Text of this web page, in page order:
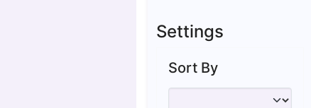
Settings
Sort By